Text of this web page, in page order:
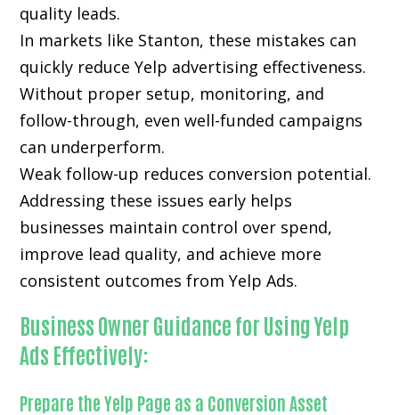
quality leads.
In markets like Stanton, these mistakes can
quickly reduce Yelp advertising effectiveness.
Without proper setup, monitoring, and
follow-through, even well-funded campaigns
can underperform.
Weak follow-up reduces conversion potential.
Addressing these issues early helps
businesses maintain control over spend,
improve lead quality, and achieve more
consistent outcomes from Yelp Ads.
Business Owner Guidance for Using Yelp
Ads Effectively:
Prepare the Yelp Page as a Conversion Asset